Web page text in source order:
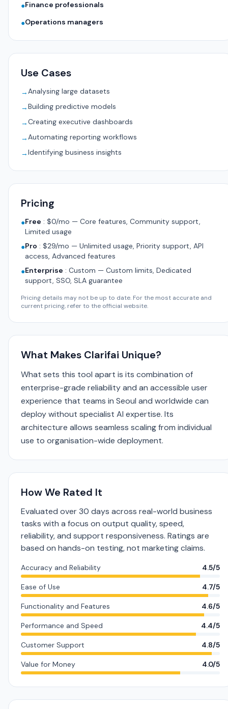
●Finance professionals
●Operations managers
Use Cases
→Analysing large datasets
→Building predictive models
→Creating executive dashboards
→Automating reporting workflows
→Identifying business insights
Pricing
●Free : $0/mo — Core features, Community support,
Limited usage
●Pro : $29/mo — Unlimited usage, Priority support, API
access, Advanced features
●Enterprise : Custom — Custom limits, Dedicated
support, SSO, SLA guarantee
Pricing details may not be up to date. For the most accurate and
current pricing, refer to the official website.
What Makes Clarifai Unique?
What sets this tool apart is its combination of
enterprise-grade reliability and an accessible user
experience that teams in Seoul and worldwide can
deploy without specialist AI expertise. Its
architecture allows seamless scaling from individual
use to organisation-wide deployment.
How We Rated It
Evaluated over 30 days across real-world business
tasks with a focus on output quality, speed,
reliability, and support responsiveness. Ratings are
based on hands-on testing, not marketing claims.
Accuracy and Reliability 4.5/5
Ease of Use 4.7/5
Functionality and Features 4.6/5
Performance and Speed 4.4/5
Customer Support 4.8/5
Value for Money 4.0/5